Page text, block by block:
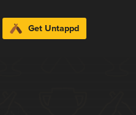
Get Untappd